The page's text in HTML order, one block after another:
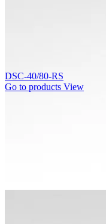
DSC-40/80-RS
Go to products View